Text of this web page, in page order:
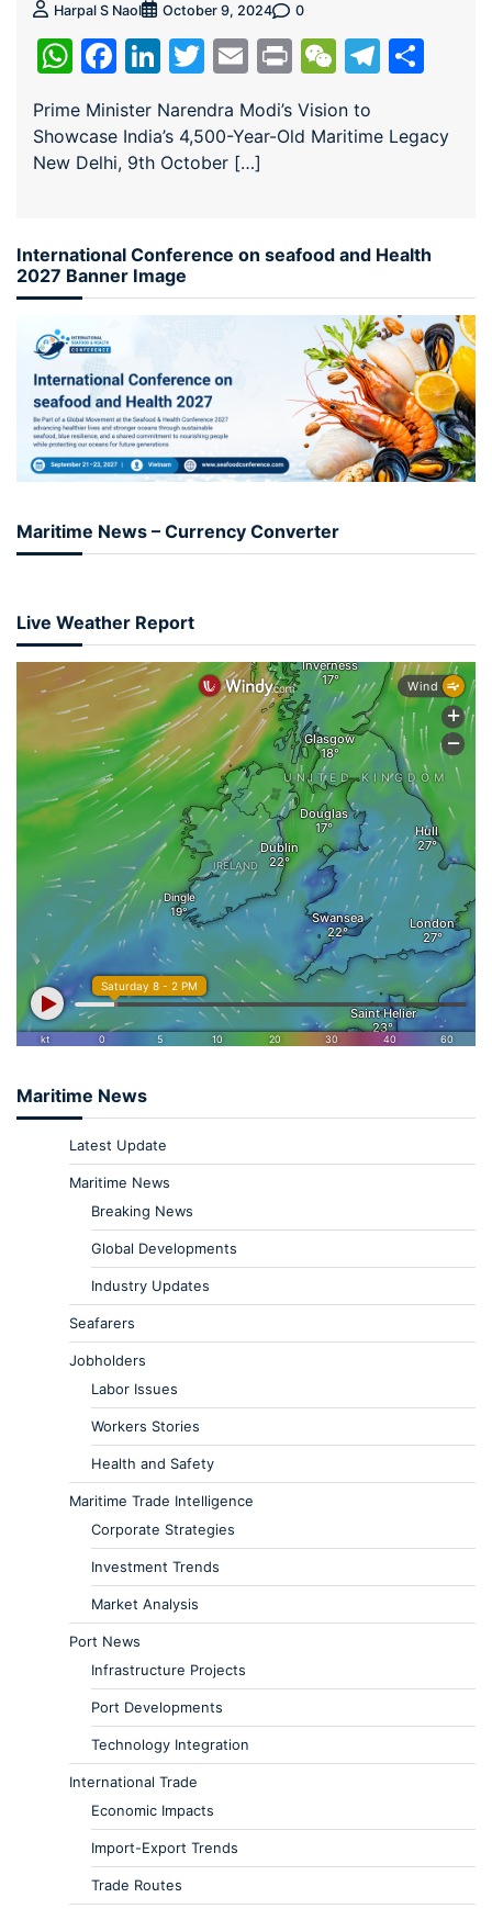
Harpal S Naol October 9, 2024 0
WhatsApp
Facebook
LinkedIn
Twitter
EmailPrintWeChat
Prime Minister Narendra Modi’s Vision to
Showcase India’s 4,500-Year-Old Maritime Legacy
New Delhi, 9th October […]
International Conference on seafood and Health
2027 Banner Image
Maritime News – Currency Converter
Live Weather Report
Maritime News
Latest Update
Maritime News
Breaking News
Global Developments
Industry Updates
Seafarers
Jobholders
Labor Issues
Workers Stories
Health and Safety
Maritime Trade Intelligence
Corporate Strategies
Investment Trends
Market Analysis
Port News
Infrastructure Projects
Port Developments
Technology Integration
International Trade
Economic Impacts
Import-Export Trends
Trade Routes